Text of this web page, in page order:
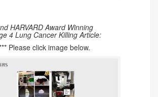
HARVARD Award Winning
4 Lung Cancer Killing Article:
Please click image below.